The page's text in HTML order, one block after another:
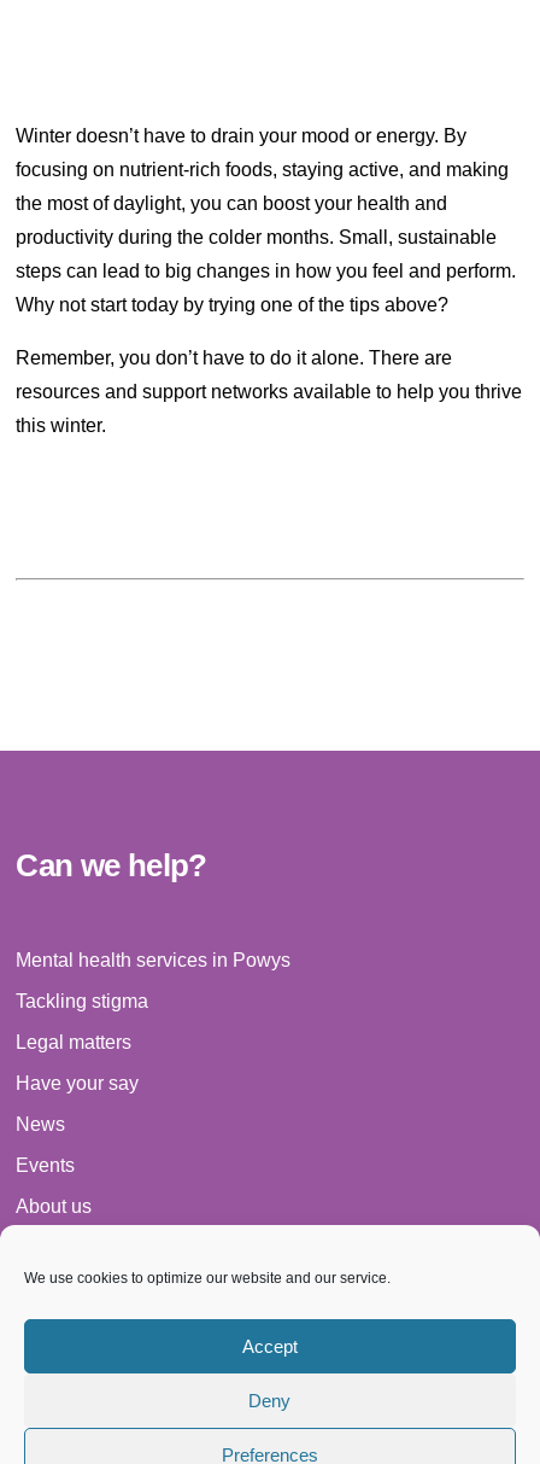
We use cookies to optimize our website and our service.
Accept
Deny
Preferences
Winter doesn’t have to drain your mood or energy. By
focusing on nutrient-rich foods, staying active, and making
the most of daylight, you can boost your health and
productivity during the colder months. Small, sustainable
steps can lead to big changes in how you feel and perform.
Why not start today by trying one of the tips above?
Remember, you don’t have to do it alone. There are
resources and support networks available to help you thrive
this winter.
Can we help?
Mental health services in Powys
Tackling stigma
Legal matters
Have your say
News
Events
About us
Cookie Policy
Privacy Policy
Space From Anxiety